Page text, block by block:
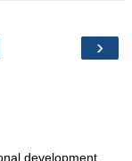
›
development